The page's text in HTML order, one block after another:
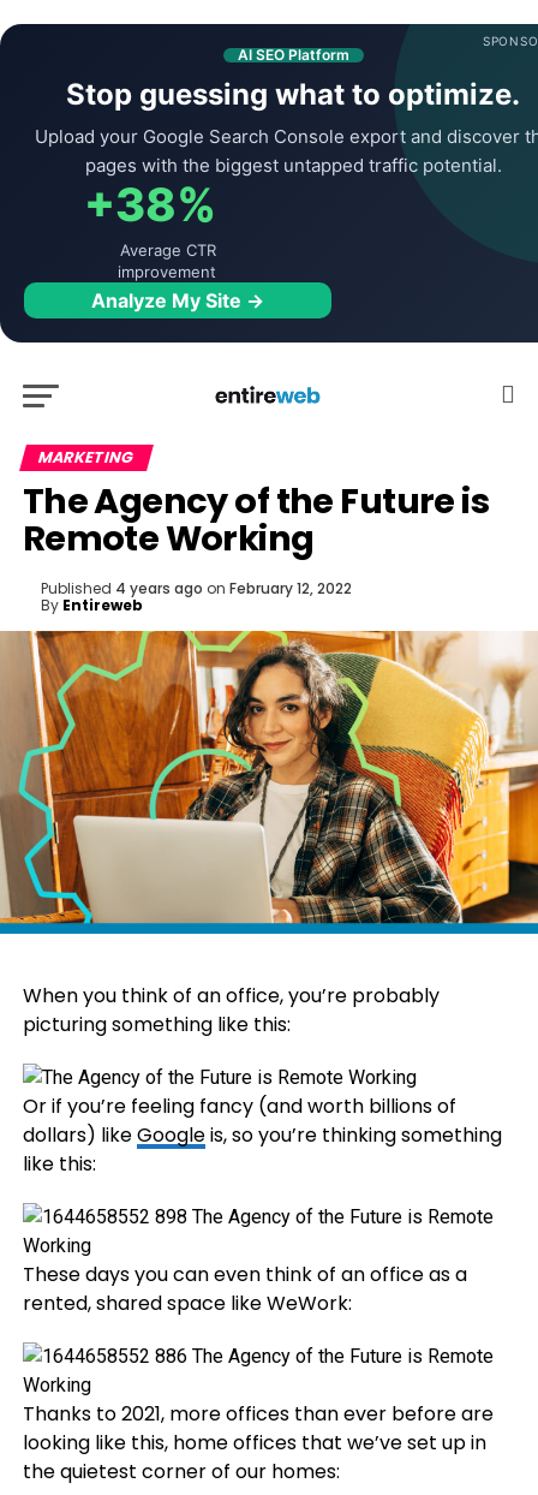
AI SEO Platform
Stop guessing what to optimize.
Upload your Google Search Console export and discover
pages with the biggest untapped traffic potential.
+38%
Average CTR
improvement
Analyze My Site →
MARKETING
The Agency of the Future is
Remote Working
Published 4 years ago on February 12, 2022
By Entireweb
When you think of an office, you’re probably
picturing something like this:
Or if you’re feeling fancy (and worth billions of
dollars) likeGoogleis, so you’re thinking something
like this:
These days you can even think of an office as a
rented, shared space like WeWork:
Thanks to 2021, more offices than ever before are
looking like this, home offices that we’ve set up in
the quietest corner of our homes: